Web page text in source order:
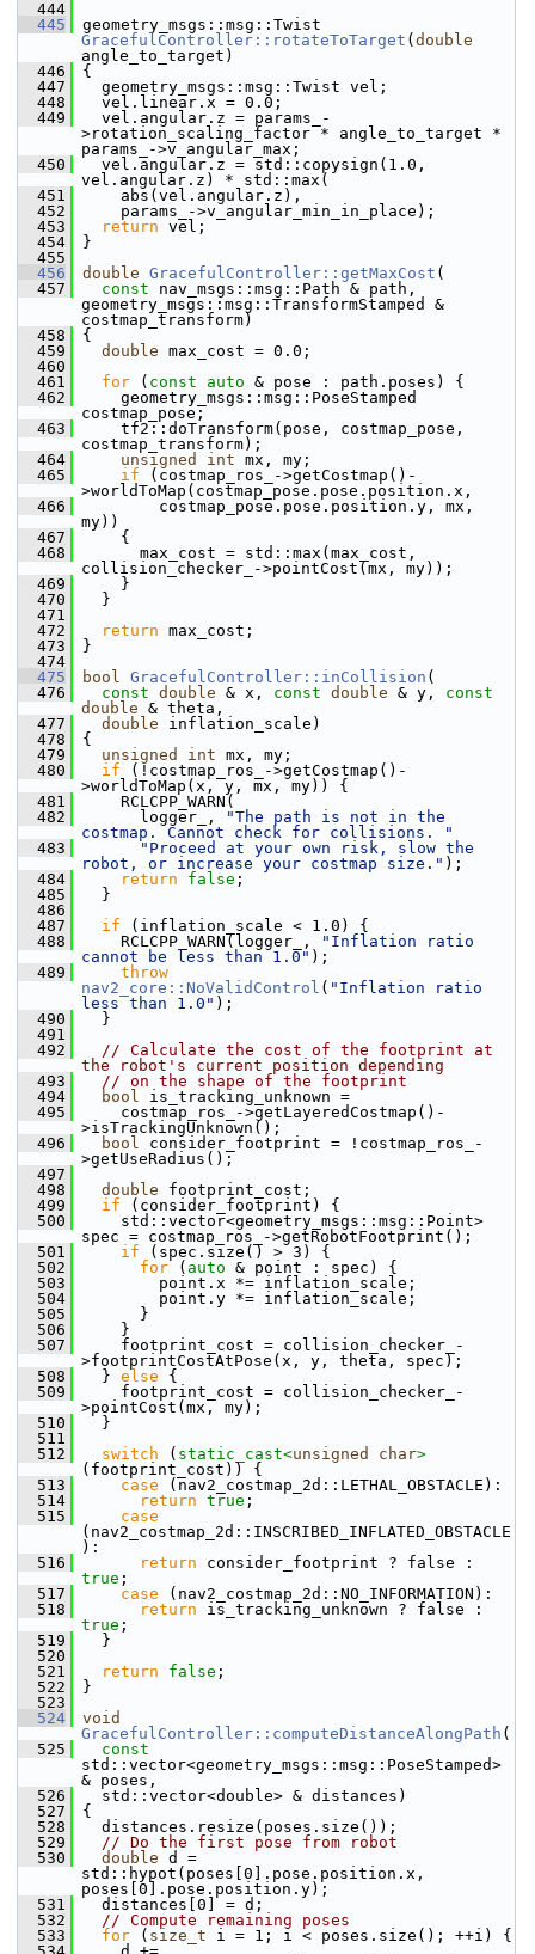
  444
  445
GracefulController::rotateToTarget ( double
angle_to_target)
  446
{
  447
geometry_msgs::msg::Twist vel;
  448
vel.linear.x = 0.0;
  449
vel.angular.z = params_-
>rotation_scaling_factor * angle_to_target *
params_->v_angular_max;
  450
vel.angular.z = std::copysign(1.0,
vel.angular.z) * std::max(
  451
abs(vel.angular.z),
  452
params_->v_angular_min_in_place);
  453
return vel;
  454
}
  455
  456
double GracefulController::getMaxCost (
  457
const nav_msgs::msg::Path & path,
geometry_msgs::msg::TransformStamped &
costmap_transform)
  458
{
  459
double max_cost = 0.0;
  460
  461
for ( const auto & pose : path.poses) {
  462
geometry_msgs::msg::PoseStamped
costmap_pose;
  463
tf2::doTransform(pose, costmap_pose,
costmap_transform);
  464
unsigned int mx, my;
  465
if (costmap_ros_->getCostmap()-
>worldToMap(costmap_pose.pose.position.x,
  466
costmap_pose.pose.position.y, mx,
my))
  467
{
  468
max_cost = std::max(max_cost,
collision_checker_->pointCost(mx, my));
  469
}
  470
}
  471
  472
return max_cost;
  473
}
  474
  475
bool GracefulController::inCollision (
  476
const double & x, const double & y, const
double & theta,
  477
double inflation_scale)
  478
{
  479
unsigned int mx, my;
  480
if (!costmap_ros_->getCostmap()-
>worldToMap(x, y, mx, my)) {
  481
RCLCPP_WARN(
  482
logger_,
"The path is not in the
costmap. Cannot check for collisions. "
  483
"Proceed at your own risk, slow the
robot, or increase your costmap size." );
  484
return false ;
  485
}
  486
  487
if (inflation_scale < 1.0) {
  488
RCLCPP_WARN(logger_,
"Inflation ratio
cannot be less than 1.0" );
  489
throw
nav2_core::NoValidControl ( "Inflation ratio
less than 1.0" );
  490
}
  491
  492
// Calculate the cost of the footprint at
the robot's current position depending
  493
// on the shape of the footprint
  494
bool is_tracking_unknown =
  495
costmap_ros_->getLayeredCostmap()-
>isTrackingUnknown();
  496
bool consider_footprint = !costmap_ros_-
>getUseRadius();
  497
  498
double footprint_cost;
  499
if (consider_footprint) {
  500
std::vector<geometry_msgs::msg::Point>
spec = costmap_ros_->getRobotFootprint();
  501
if (spec.size() > 3) {
  502
for ( auto & point : spec) {
  503
point.x *= inflation_scale;
  504
point.y *= inflation_scale;
  505
}
  506
}
  507
footprint_cost = collision_checker_-
>footprintCostAtPose(x, y, theta, spec);
  508
} else {
  509
footprint_cost = collision_checker_-
>pointCost(mx, my);
  510
}
  511
  512
switch ( static_cast<unsigned char>
(footprint_cost)) {
  513
case (nav2_costmap_2d::LETHAL_OBSTACLE):
  514
return true ;
  515
case
(nav2_costmap_2d::INSCRIBED_INFLATED_OBSTACLE
):
  516
return
true ;
  517
case (nav2_costmap_2d::NO_INFORMATION):
  518
return
true ;
  519
}
  520
  521
return false ;
  522
}
  523
  524
void
GracefulController::computeDistanceAlongPath (
  525
const
std::vector<geometry_msgs::msg::PoseStamped>
& poses,
  526
std::vector<double> & distances)
  527
{
  528
distances.resize(poses.size());
  529
// Do the first pose from robot
  530
double d =
std::hypot(poses[0].pose.position.x,
poses[0].pose.position.y);
  531
distances[0] = d;
  532
// Compute remaining poses
  533
for ( size_t i = 1; i < poses.size(); ++i) {